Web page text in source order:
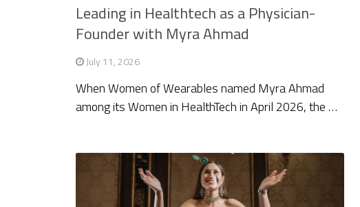
Leading in Healthtech as a Physician-
Founder with Myra Ahmad
July 11, 2026
When Women of Wearables named Myra Ahmad
among its Women in HealthTech in April 2026, the …